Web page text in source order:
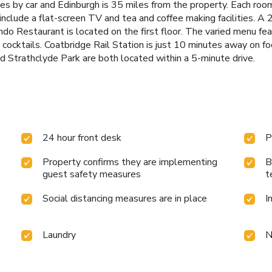
by car and Edinburgh is 35 miles from the property. Each
a flat-screen TV and tea and coffee making facilities. A
Restaurant is located on the first floor. The varied menu
Coatbridge Rail Station is just 10 minutes away on
Strathclyde Park are both located within a 5-minute drive.
24 hour front desk
Property confirms they are implementing
guest safety measures
Social distancing measures are in place
Laundry